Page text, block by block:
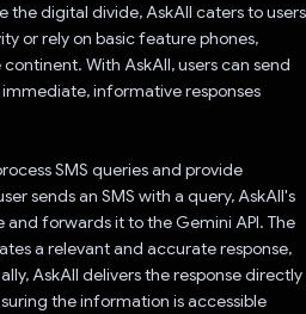
the digital divide, AskAll caters to users
or rely on basic feature phones,
With AskAll, users can send
informative responses
SMS queries and provide
sends an SMS with a query, AskAll's
and forwards it to the Gemini API. The
a relevant and accurate response,
AskAll delivers the response directly
the information is accessible